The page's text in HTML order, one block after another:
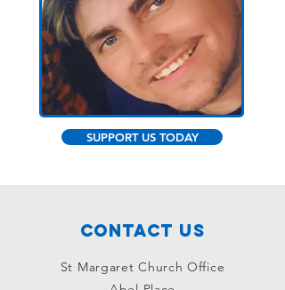
SUPPORT US TODAY
Contact Us
St Margaret Church Office